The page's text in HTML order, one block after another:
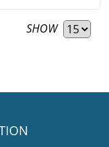
SHOW